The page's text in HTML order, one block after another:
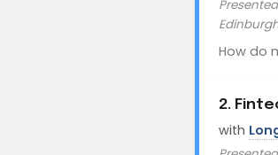
How do
2.
with